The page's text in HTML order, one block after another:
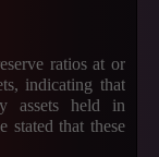
ratios at or
indicating that
assets held in
stated that these